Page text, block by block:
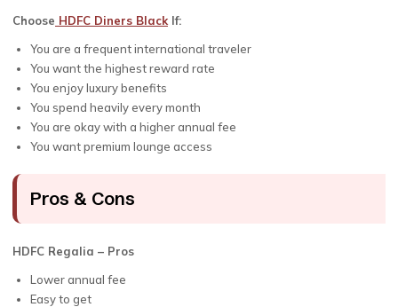
Choose HDFC Diners Black If:
You are a frequent international traveler
You want the highest reward rate
You enjoy luxury benefits
You spend heavily every month
You are okay with a higher annual fee
You want premium lounge access
Pros & Cons
HDFC Regalia – Pros
Lower annual fee
Easy to get